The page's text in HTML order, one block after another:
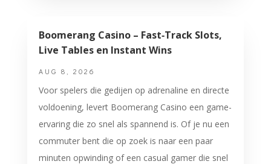
Boomerang Casino – Fast‑Track Slots,
Live Tables en Instant Wins
AUG 8, 2026
Voor spelers die gedijen op adrenaline en directe
voldoening, levert Boomerang Casino een game-
ervaring die zo snel als spannend is. Of je nu een
commuter bent die op zoek is naar een paar
minuten opwinding of een casual gamer die snel